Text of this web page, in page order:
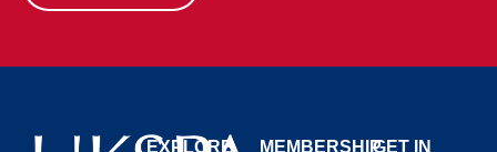
EXPLORE
MEMBERSHIPGET IN